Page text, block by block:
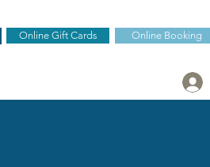
Online Gift Cards Online Booking